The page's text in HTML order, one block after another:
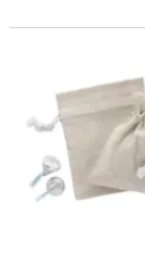
DIY Mini Canvas